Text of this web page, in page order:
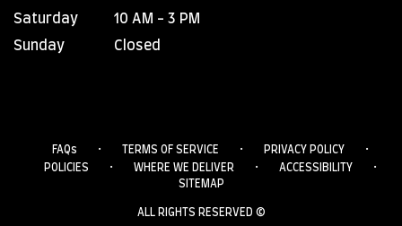
Saturday
10 AM - 3 PM
Sunday
Closed
FAQs · TERMS OF SERVICE · PRIVACY POLICY ·
POLICIES · WHERE WE DELIVER · ACCESSIBILITY ·
SITEMAP
ALL RIGHTS RESERVED ©